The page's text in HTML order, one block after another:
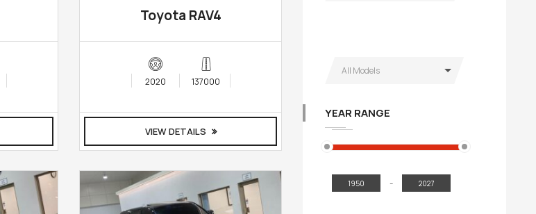
Toyota RAV4
2020 137000
VIEW DETAILS
All Models
YEAR RANGE
-